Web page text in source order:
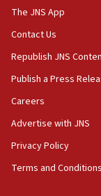
CAMERA
‘false claim
Netanyahu’
18:23
AAUP
Act in
hatred, 30
The JNS App
Contact Us
Republish JNS
Publish a Press
Careers
Advertise with JNS
Privacy Policy
Terms and Conditions